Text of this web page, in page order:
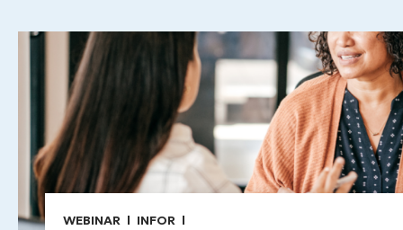
WEBINAR
INFOR